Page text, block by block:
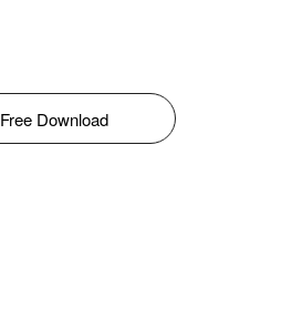
Free Download